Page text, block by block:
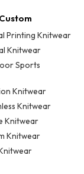
Printing Knitwear
Knitwear
Sports
Knitwear
Knitwear
Knitwear
Knitwear